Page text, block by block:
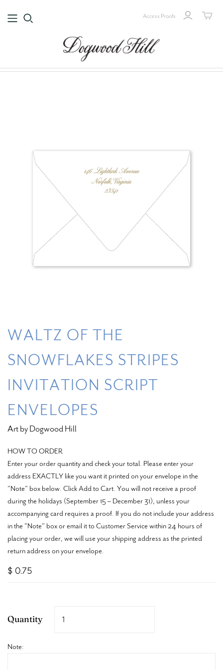
Access Proofs
WALTZ OF THE
SNOWFLAKES STRIPES
INVITATION SCRIPT
ENVELOPES
Art by Dogwood Hill
HOW TO ORDER
Enter your order quantity and check your total. Please enter your
address EXACTLY like you want it printed on your envelope in the
"Note" box below. Click Add to Cart. You will not receive a proof
during the holidays (September 15 – December 31), unless your
accompanying card requires a proof. If you do not include your address
in the "Note" box or email it to Customer Service within 24 hours of
placing your order, we will use your shipping address as the printed
return address on your envelope.
$ 0.75
Quantity
Note: